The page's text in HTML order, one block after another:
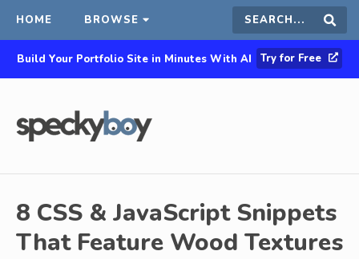
HOME BROWSE Search
this
Build Your Portfolio Site in Minutes With AI Try for Free
8 CSS & JavaScript Snippets
That Feature Wood Textures